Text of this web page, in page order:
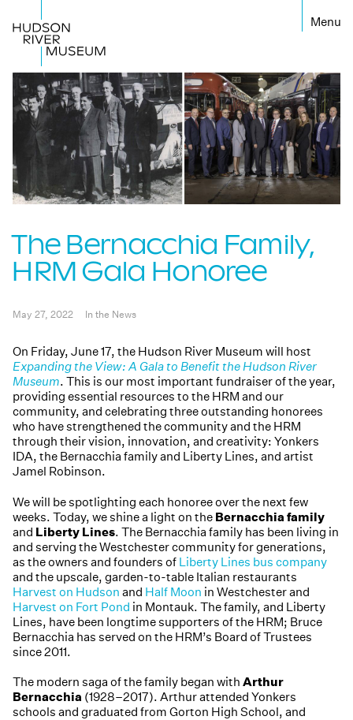
The Bernacchia Family,
HRM Gala Honoree
May 27, 2022 In the News
On Friday, June 17, the Hudson River Museum will host
Expanding the View: A Gala to Benefit the Hudson River
Museum. This is our most important fundraiser of the year,
providing essential resources to the HRM and our
community, and celebrating three outstanding honorees
who have strengthened the community and the HRM
through their vision, innovation, and creativity: Yonkers
IDA, the Bernacchia family and Liberty Lines, and artist
Jamel Robinson.
We will be spotlighting each honoree over the next few
weeks. Today, we shine a light on the Bernacchia family
and Liberty Lines. The Bernacchia family has been living in
and serving the Westchester community for generations,
as the owners and founders of Liberty Lines bus company
and the upscale, garden-to-table Italian restaurants
Harvest on Hudson and Half Moon in Westchester and
Harvest on Fort Pond in Montauk. The family, and Liberty
Lines, have been longtime supporters of the HRM; Bruce
Bernacchia has served on the HRM’s Board of Trustees
since 2011.
The modern saga of the family began with Arthur
Bernacchia (1928–2017). Arthur attended Yonkers
schools and graduated from Gorton High School, and